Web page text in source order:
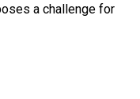
a challenge for